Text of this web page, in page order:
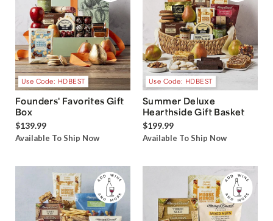
Use Code: HDBEST
Founders' Favorites Gift
Box
$139.99
Available To Ship Now
Use Code: HDBEST
Summer Deluxe
Hearthside Gift Basket
$199.99
Available To Ship Now